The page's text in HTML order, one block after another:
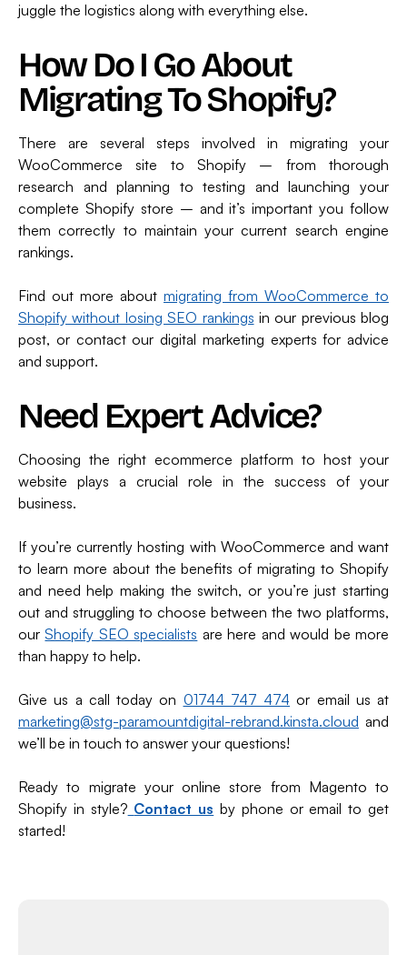
juggle the logistics along with everything else.
How Do I Go About
Migrating To Shopify?
There are several steps involved in migrating your
WooCommerce site to Shopify – from thorough
research and planning to testing and launching your
complete Shopify store – and it’s important you follow
them correctly to maintain your current search engine
rankings.
Find out more about migrating from WooCommerce to
Shopify without losing SEO rankings in our previous blog
post, or contact our digital marketing experts for advice
and support.
Need Expert Advice?
Choosing the right ecommerce platform to host your
website plays a crucial role in the success of your
business.
If you’re currently hosting with WooCommerce and want
to learn more about the benefits of migrating to Shopify
and need help making the switch, or you’re just starting
out and struggling to choose between the two platforms,
ourShopify SEO specialists are here and would be more
than happy to help.
Give us a call today on 01744 747 474 or email us at
marketing@stg-paramountdigital-rebrand.kinsta.cloud and
we’ll be in touch to answer your questions!
Ready to migrate your online store from Magento to
Shopify in style? Contact us by phone or email to get
started!